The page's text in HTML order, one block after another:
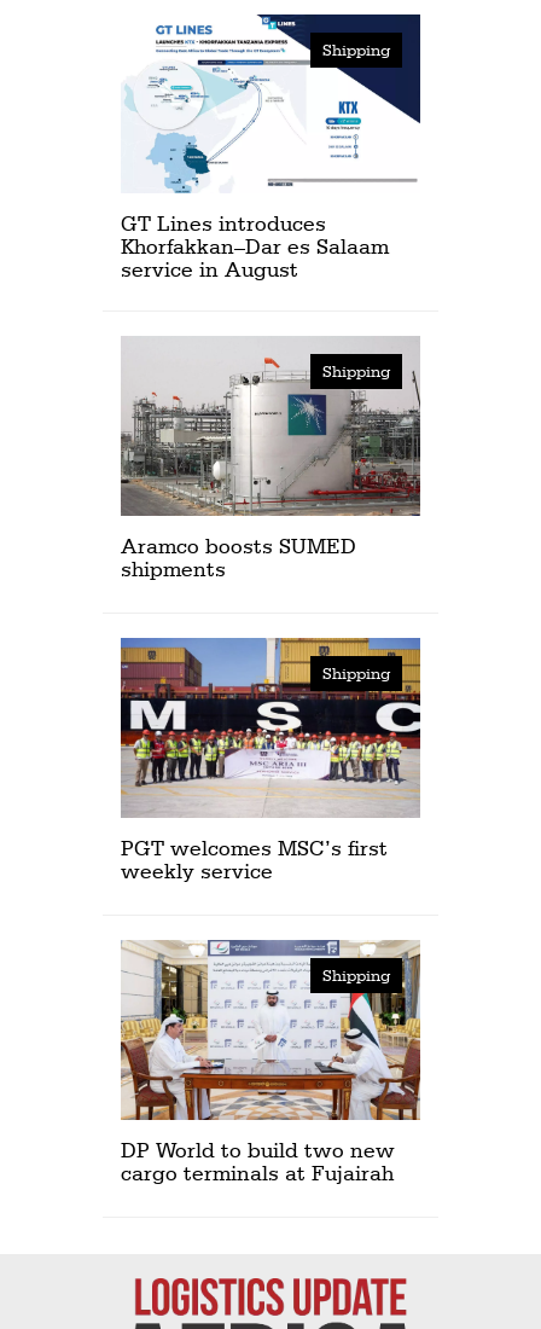
Shipping
GT Lines introduces
Khorfakkan–Dar es Salaam
service in August
Shipping
Aramco boosts SUMED
shipments
Shipping
PGT welcomes MSC’s first
weekly service
Shipping
DP World to build two new
cargo terminals at Fujairah